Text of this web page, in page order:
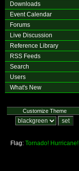
Downloads
Event Calendar
Forums
Live Discussion
Reference Library
RSS Feeds
Search
Users
What's New
Customize Theme
Flag: Tornado! Hurricane!